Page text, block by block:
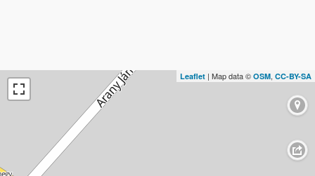
Leaflet | Map data © OSM, CC-BY-SA